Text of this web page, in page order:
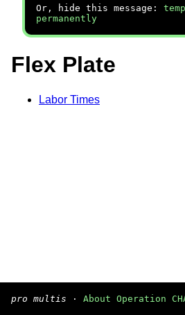
Or, hide this message:
permanently
Flex Plate
Labor Times
pro multis · About Operation